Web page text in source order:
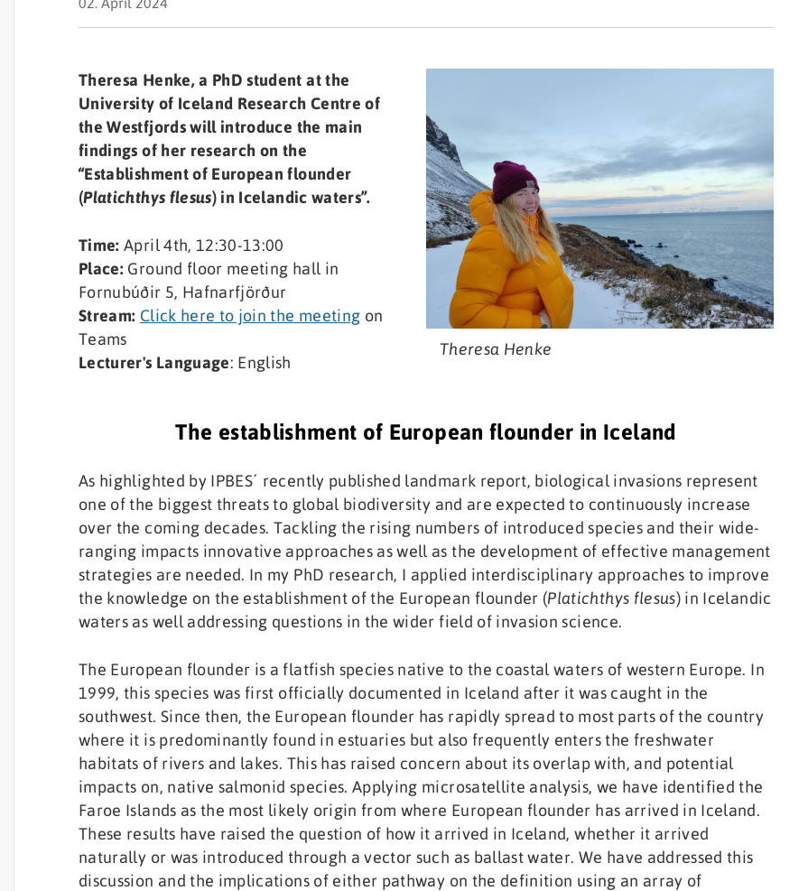
Theresa Henke
Theresa Henke, a PhD student at the
University of Iceland Research Centre of
the Westfjords will introduce the main
findings of her research on the
“Establishment of European flounder
(Platichthys flesus) in Icelandic waters”.
Time: April 4th, 12:30-13:00
Place: Ground floor meeting hall in
Fornubúðir 5, Hafnarfjörður
Stream: Click here to join the meeting on
Teams
Lecturer's Language: English
The establishment of European flounder in Iceland
As highlighted by IPBES´ recently published landmark report, biological invasions represent
one of the biggest threats to global biodiversity and are expected to continuously increase
over the coming decades. Tackling the rising numbers of introduced species and their wide-
ranging impacts innovative approaches as well as the development of effective management
strategies are needed. In my PhD research, I applied interdisciplinary approaches to improve
the knowledge on the establishment of the European flounder (Platichthys flesus) in Icelandic
waters as well addressing questions in the wider field of invasion science.
The European flounder is a flatfish species native to the coastal waters of western Europe. In
1999, this species was first officially documented in Iceland after it was caught in the
southwest. Since then, the European flounder has rapidly spread to most parts of the country
where it is predominantly found in estuaries but also frequently enters the freshwater
habitats of rivers and lakes. This has raised concern about its overlap with, and potential
impacts on, native salmonid species. Applying microsatellite analysis, we have identified the
Faroe Islands as the most likely origin from where European flounder has arrived in Iceland.
These results have raised the question of how it arrived in Iceland, whether it arrived
naturally or was introduced through a vector such as ballast water. We have addressed this
discussion and the implications of either pathway on the definition using an array of